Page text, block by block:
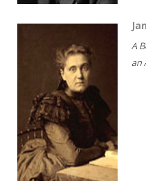
A
an